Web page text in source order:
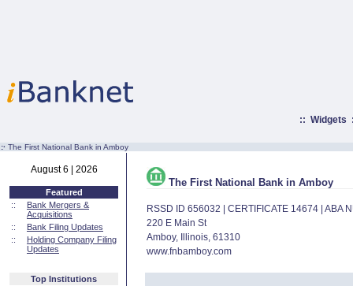
:: Widgets
:· The First National Bank in Amboy
August 6 | 2026
Featured
::
Bank Mergers &
Acquisitions
::
Bank Filing Updates
::
Holding Company Filing
Updates
Top Institutions
The First National Bank in Amboy
RSSD ID 656032 | CERTIFICATE 14674 | ABA
220 E Main St
Amboy, Illinois, 61310
www.fnbamboy.com